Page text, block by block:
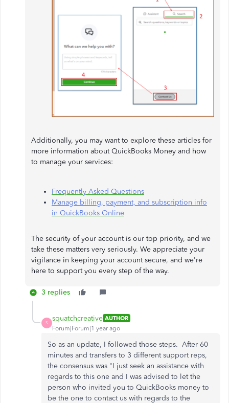
Additionally, you may want to explore these articles for
more information about QuickBooks Money and how
to manage your services:
Frequently Asked Questions
Manage billing, payment, and subscription info
in QuickBooks Online
The security of your account is our top priority, and we
take these matters very seriously. We appreciate your
vigilance in keeping your account secure, and we're
here to support you every step of the way.
3 replies
S
squatchcreative AUTHOR
Forum|Forum|1 year ago
So as an update, I followed those steps. After 60
minutes and transfers to 3 different support reps,
the consensus was "I just seek an assistance with
regards to this one and I was advised to let the
person who invited you to QuickBooks money to
be the one to contact us with regards to the